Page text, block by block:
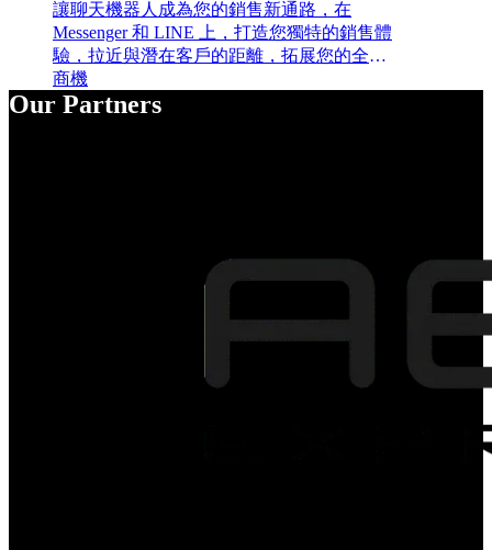
讓聊天機器人成為您的銷售新通路，在
Messenger 和 LINE 上，打造您獨特的銷售體
驗，拉近與潛在客戶的距離，拓展您的全新
商機
Our Partners